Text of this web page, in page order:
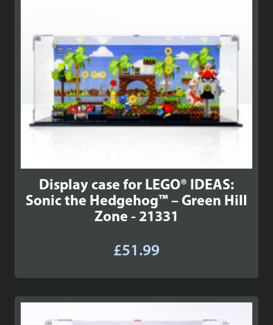
Display case for LEGO® IDEAS:
Sonic the Hedgehog™ – Green Hill
Zone - 21331
£51.99